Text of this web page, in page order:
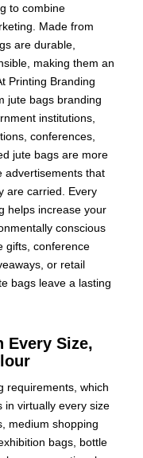
to combine
Made from
are durable,
making them an
Printing Branding
jute bags branding
institutions,
conferences,
jute bags are more
that
are carried. Every
helps increase your
conscious
gifts, conference
or retail
bags leave a lasting
Every Size,
requirements, which
in virtually every size
medium shopping
bags, bottle